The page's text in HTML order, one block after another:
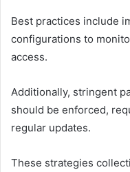
Best practices include
configurations to
access.
Additionally, stringent
should be enforced,
regular updates.
These strategies